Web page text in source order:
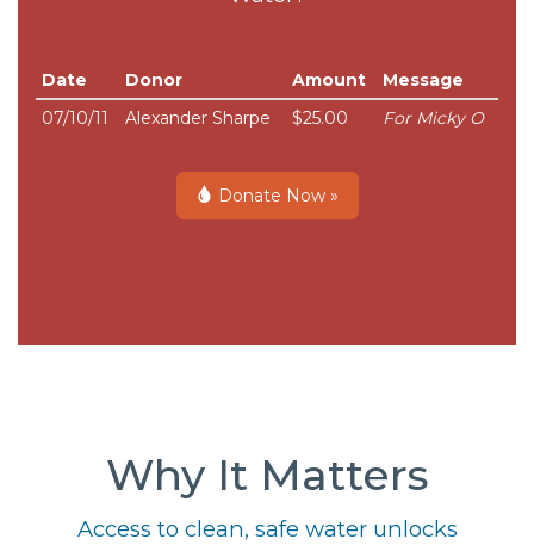
Date Donor Amount
Message
07/10/11
Alexander Sharpe $25.00 For Micky O
Donate Now »
Why It Matters
Access to clean, safe water unlocks